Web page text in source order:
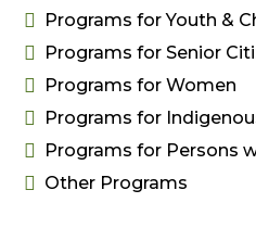
Wireless Charging
Stand
$13.00
 Programs for Youth &
 Programs for Senior
 Programs for Women
 Programs for
 Programs for Persons
 Other Programs